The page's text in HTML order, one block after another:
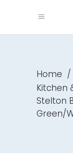
Home /
Kitchen
Stelton
Green/